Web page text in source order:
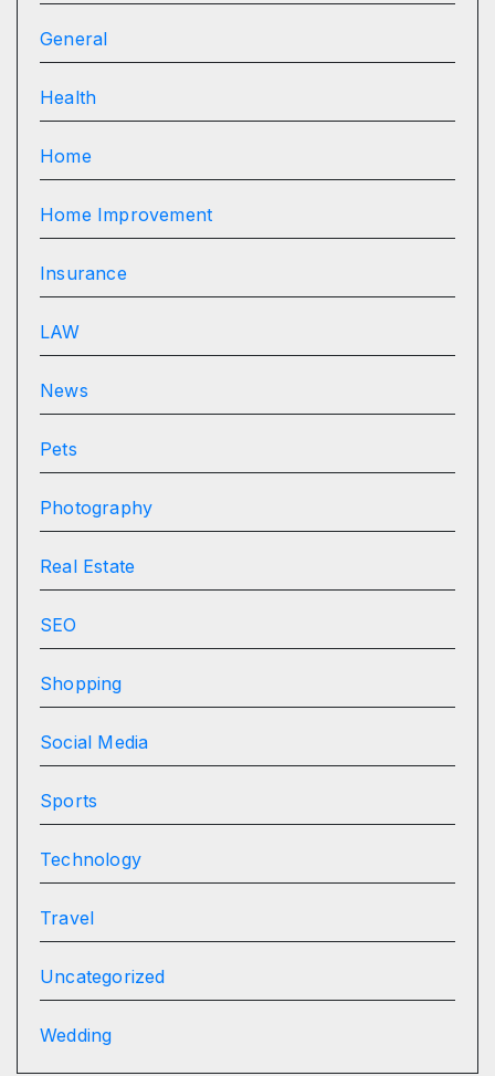
General
Health
Home
Home Improvement
Insurance
LAW
News
Pets
Photography
Real Estate
SEO
Shopping
Social Media
Sports
Technology
Travel
Uncategorized
Wedding